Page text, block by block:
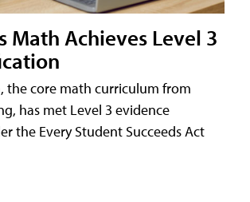
Math Achieves Level 3
the core math curriculum from
has met Level 3 evidence
the Every Student Succeeds Act